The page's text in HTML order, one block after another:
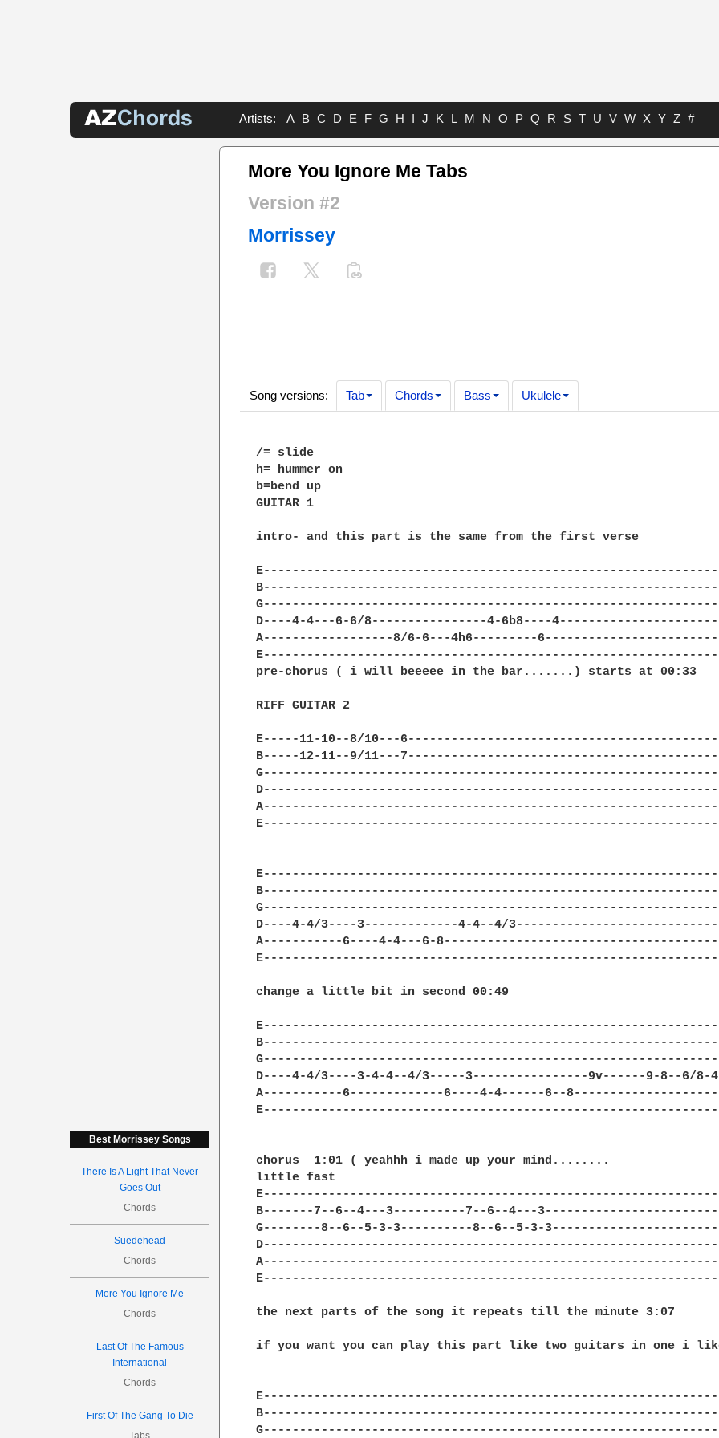
Artists: A B C D E F G H I J K L M N O P Q R S T U V W X Y Z #
Best Morrissey Songs
There Is A Light That Never
Goes Out
Chords
Suedehead
Chords
More You Ignore Me
Chords
Last Of The Famous
International
Chords
First Of The Gang To Die
Tabs
More You Ignore Me Tabs
Version #2
Morrissey
Song versions: Tab Chords Bass Ukulele
/= slide
h= hummer on
b=bend up
GUITAR 1
intro- and this part is the same from the first verse
D----4-4---6-6/8----------------4-6b8----
A------------------8/6-6---4h6---------
pre-chorus ( i will beeeee in the bar.......) starts at 00:33
RIFF GUITAR 2
E-----11-10--8/10---
B-----12-11--9/11---
D----4-4/3----3-------------4-4--4/
A-----------6----4-4---6-
change a little bit in second 00:49
D----4-4/3----3-4-4--4/3-----3----------------9v------9-8--6/8-
A-----------6-------------6----4-4------6--
chorus  1:01 ( yeahhh i made up your mind........
little fast
B-------7--6--4---3----------7--6--4---
G--------8--6--5-3-3----------8--6--5-3-
the next parts of the song it repeats till the minute 3:07
if you want you can play this part like two guitars in one i